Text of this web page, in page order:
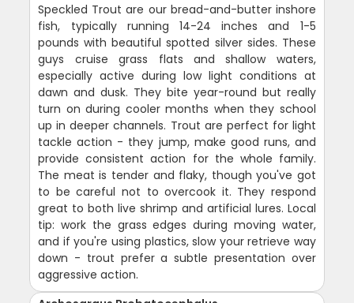
Speckled Trout are our bread-and-butter inshore
fish, typically running 14-24 inches and 1-5
pounds with beautiful spotted silver sides. These
guys cruise grass flats and shallow waters,
especially active during low light conditions at
dawn and dusk. They bite year-round but really
turn on during cooler months when they school
up in deeper channels. Trout are perfect for light
tackle action - they jump, make good runs, and
provide consistent action for the whole family.
The meat is tender and flaky, though you've got
to be careful not to overcook it. They respond
great to both live shrimp and artificial lures. Local
tip: work the grass edges during moving water,
and if you're using plastics, slow your retrieve way
down - trout prefer a subtle presentation over
aggressive action.